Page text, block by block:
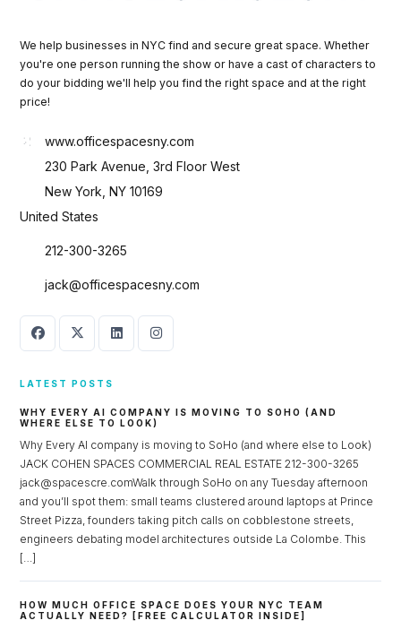
We help businesses in NYC find and secure great space. Whether
you're one person running the show or have a cast of characters to
do your bidding we'll help you find the right space and at the right
price!
www.officespacesny.com
230 Park Avenue, 3rd Floor West
New York, NY 10169
United States
212-300-3265
jack@officespacesny.com
LATEST POSTS
WHY EVERY AI COMPANY IS MOVING TO SOHO (AND
WHERE ELSE TO LOOK)
Why Every AI company is moving to SoHo (and where else to Look)
JACK COHEN SPACES COMMERCIAL REAL ESTATE 212-300-3265
jack@spacescre.comWalk through SoHo on any Tuesday afternoon
and you’ll spot them: small teams clustered around laptops at Prince
Street Pizza, founders taking pitch calls on cobblestone streets,
engineers debating model architectures outside La Colombe. This
[…]
HOW MUCH OFFICE SPACE DOES YOUR NYC TEAM
ACTUALLY NEED? [FREE CALCULATOR INSIDE]